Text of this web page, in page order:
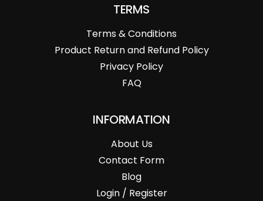
TERMS
Terms & Conditions
Product Return and Refund Policy
Privacy Policy
FAQ
INFORMATION
About Us
Contact Form
Blog
Login / Register